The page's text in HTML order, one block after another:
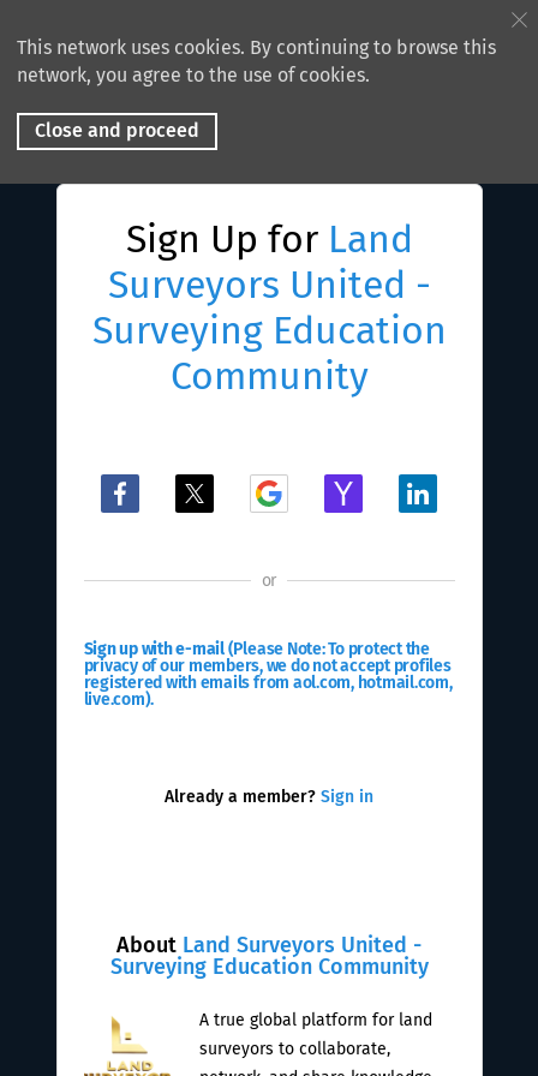
This network uses cookies. By continuing to browse this
network, you agree to the use of cookies.
Close and proceed
Sign Up for Land
Surveyors United -
Surveying Education
Community
About Land Surveyors United -
Surveying Education Community
A true global platform for land
surveyors to collaborate,
or
Sign up with e-mail(Please Note: To protect the
privacy of our members, we do not accept profiles
registered with emails from aol.com, hotmail.com,
live.com).
Already a member? Sign in